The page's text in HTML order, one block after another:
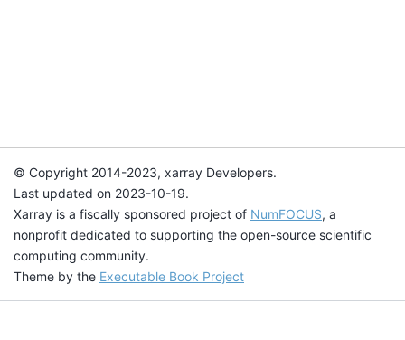
© Copyright 2014-2023, xarray Developers.
Last updated on 2023-10-19.
Xarray is a fiscally sponsored project of NumFOCUS, a
nonprofit dedicated to supporting the open-source scientific
computing community.
Theme by the Executable Book Project